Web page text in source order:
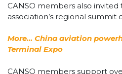
CANSO members also
association’s regional summit
More… China aviation
Terminal Expo
CANSO members support